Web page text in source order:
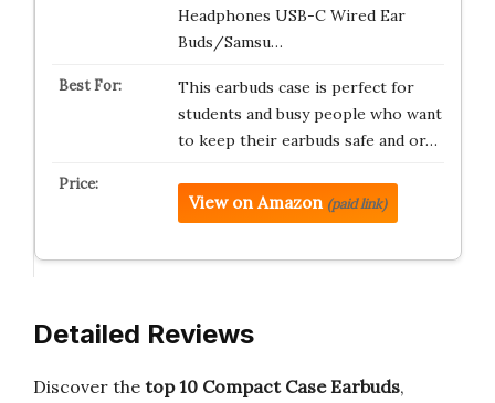
Headphones USB-C Wired Ear
Buds/Samsu…
This earbuds case is perfect for
students and busy people who want
to keep their earbuds safe and or…
View on Amazon (paid link)
Detailed Reviews
Discover the top 10 Compact Case Earbuds,